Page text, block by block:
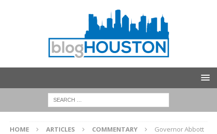
HOME ARTICLES COMMENTARY
Governor Abbott